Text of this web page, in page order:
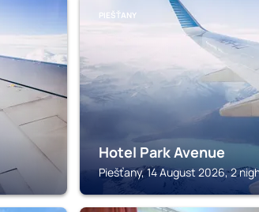
PIEŠŤANY
Hotel Park Avenue
Piešťany, 14 August 2026, 2